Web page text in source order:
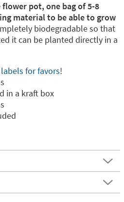
pot, one bag of 5-8
material to be able to grow
biodegradable so that
it can be planted directly in a
for favors!
in a kraft box